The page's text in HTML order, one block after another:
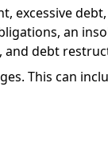
an
and debt
This can